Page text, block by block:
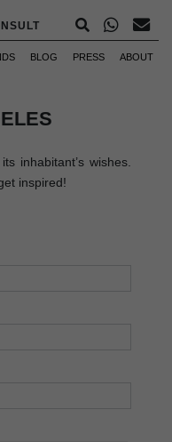
BLOG PRESS ABOUT
inhabitant’s wishes.
inspired!